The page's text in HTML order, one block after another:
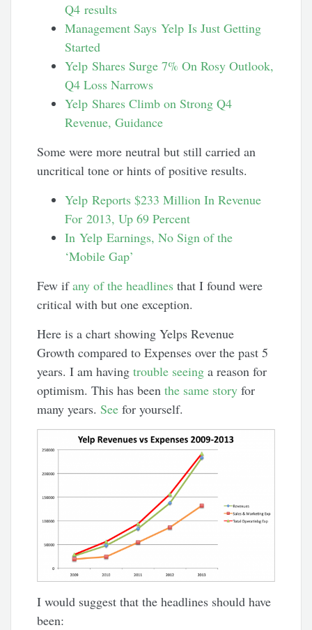
Q4 results
Management Says Yelp Is Just Getting
Started
Yelp Shares Surge 7% On Rosy Outlook,
Q4 Loss Narrows
Yelp Shares Climb on Strong Q4
Revenue, Guidance
Some were more neutral but still carried an
uncritical tone or hints of positive results.
Yelp Reports $233 Million In Revenue
For 2013, Up 69 Percent
In Yelp Earnings, No Sign of the
‘Mobile Gap’
Few ifany of the headlines that I found were
critical with but one exception.
Here is a chart showing Yelps Revenue
Growth compared to Expenses over the past 5
years. I am havingtrouble seeinga reason for
optimism. This has beenthe same story for
many years.See for yourself.
I would suggest that the headlines should have
been: